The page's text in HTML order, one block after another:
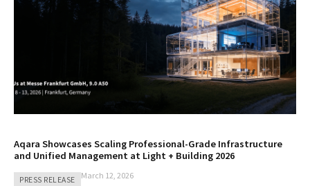
PRESS RELEASE
Aqara Showcases Scaling Professional-Grade Infrastructure
and Unified Management at Light + Building 2026
March 12, 2026